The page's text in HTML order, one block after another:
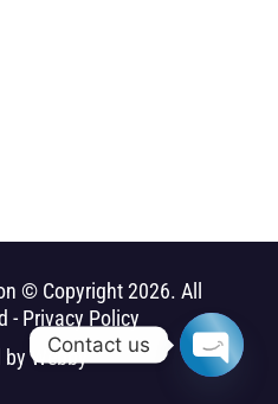
© Copyright 2026. All
- Privacy Policy
byWebby
Contact us